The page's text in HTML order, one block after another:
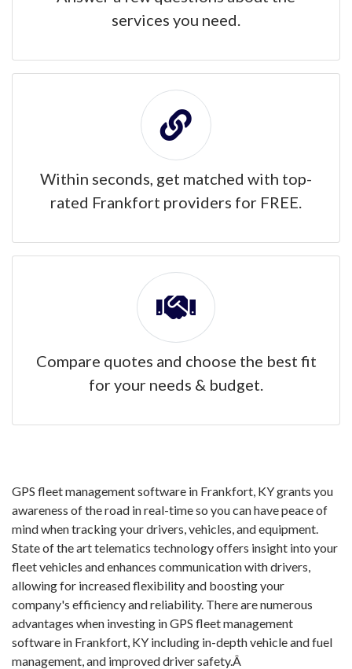
services you need.
Within seconds, get matched with top-
rated Frankfort providers for FREE.
Compare quotes and choose the best fit
for your needs & budget.
GPS fleet management software in Frankfort, KY grants you
awareness of the road in real-time so you can have peace of
mind when tracking your drivers, vehicles, and equipment.
State of the art telematics technology offers insight into your
fleet vehicles and enhances communication with drivers,
allowing for increased flexibility and boosting your
company's efficiency and reliability. There are numerous
advantages when investing in GPS fleet management
software in Frankfort, KY including in-depth vehicle and fuel
management, and improved driver safety.Â